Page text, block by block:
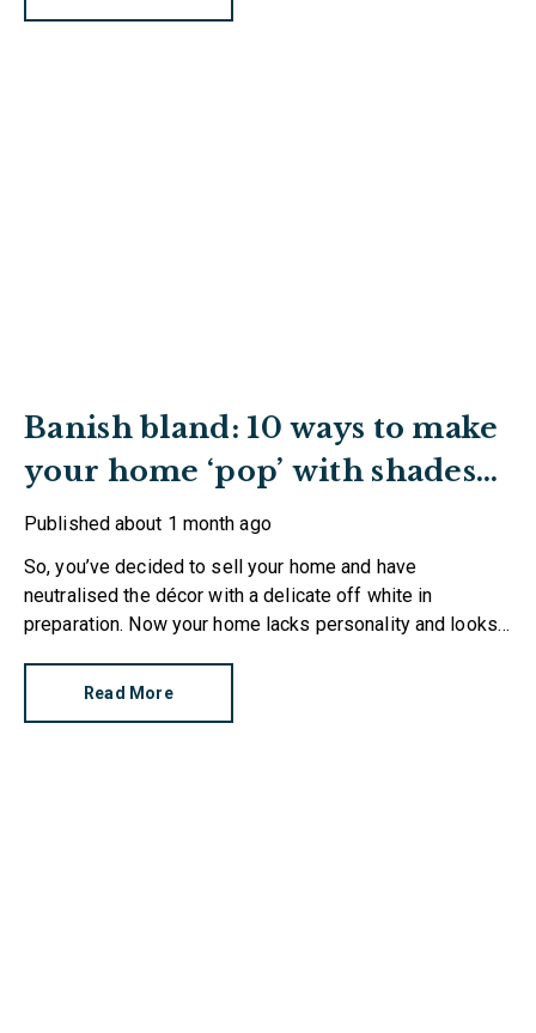
Banish bland: 10 ways to make
your home ‘pop’ with shades
of red
Published about 1 month ago
So, you’ve decided to sell your home and have
neutralised the décor with a delicate off white in
preparation. Now your home lacks personality and looks
make it stand out?
Read More